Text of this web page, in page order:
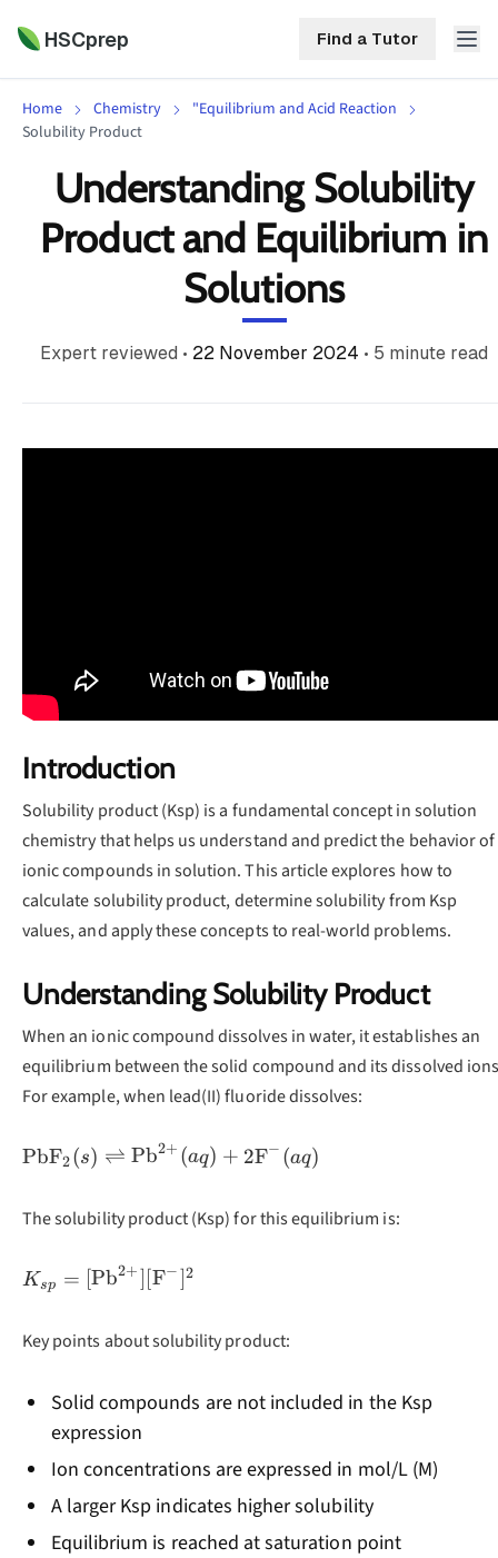
HSCprep Find a Tutor
HSCprep
Home
Tutoring
a Tutor
7252
Home Chemistry
"Equilibrium and Acid Reaction
Solubility Product
Understanding Solubility
Product and Equilibrium in
Solutions
Expert reviewed • 22 November 2024 • 5 minute read
Introduction
Solubility product (Ksp) is a fundamental concept in solution
chemistry that helps us understand and predict the behavior of
ionic compounds in solution. This article explores how to
calculate solubility product, determine solubility from Ksp
values, and apply these concepts to real-world problems.
Understanding Solubility Product
When an ionic compound dissolves in water, it establishes an
equilibrium between the solid compound and its dissolved
For example, when lead(II) fluoride dissolves:
\text{PbF}_2(s)
\text{Pb}^{2+}
(aq) +
PbF2(s) ⇌ Pb2+ (aq) + 2F− (aq)
The solubility product (Ksp) for this equilibrium is:
K_{sp} =
[\text{F}^-]^2
Ksp = [Pb2+ ] [F−]2
Key points about solubility product:
Solid compounds are not included in the Ksp
expression
Ion concentrations are expressed in mol/L (M)
A larger Ksp indicates higher solubility
Equilibrium is reached at saturation point